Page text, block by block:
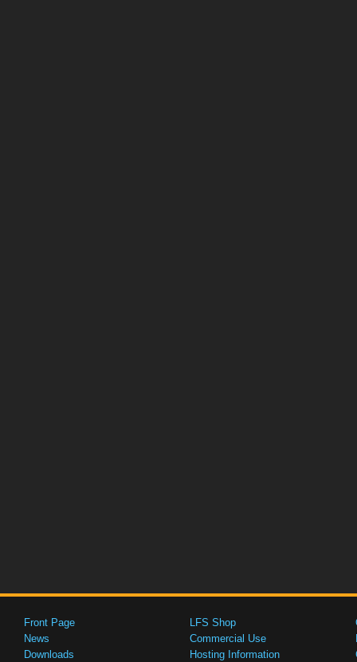
Front Page
News
Downloads
LFS Shop
Commercial Use
Hosting Information